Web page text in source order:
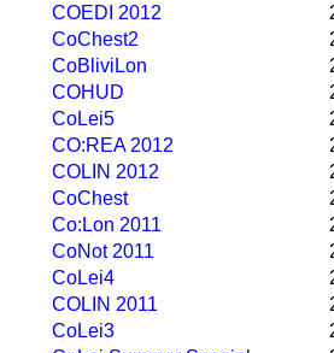
COEDI 2012
CoChest2
CoBliviLon
COHUD
CoLei5
CO:REA 2012
COLIN 2012
CoChest
Co:Lon 2011
CoNot 2011
CoLei4
COLIN 2011
CoLei3